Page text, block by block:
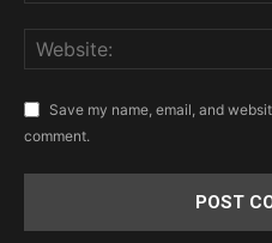
Save my name, email, and
comment.